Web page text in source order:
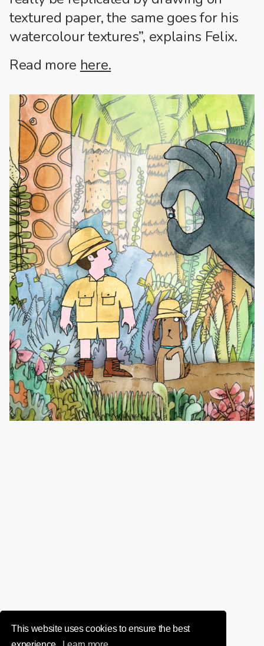
This website uses cookies to ensure the best
textured paper, the same goes for his
watercolour textures”, explains Felix.
Read more here.